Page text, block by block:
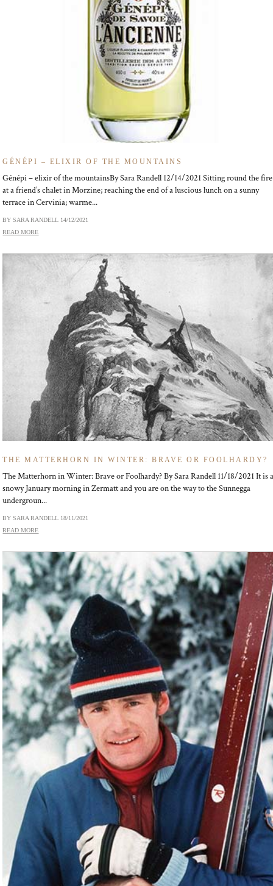
GÉNÉPI – ELIXIR OF THE MOUNTAINS
Génépi – elixir of the mountainsBy Sara Randell 12/14/2021 Sitting round the fire
at a friend’s chalet in Morzine; reaching the end of a luscious lunch on a sunny
terrace in Cervinia; warme...
BY SARA RANDELL 14/12/2021
READ MORE
THE MATTERHORN IN WINTER: BRAVE OR FOOLHARDY?
The Matterhorn in Winter: Brave or Foolhardy? By Sara Randell 11/18/2021 It is
snowy January morning in Zermatt and you are on the way to the Sunnegga
undergroun...
BY SARA RANDELL 18/11/2021
READ MORE